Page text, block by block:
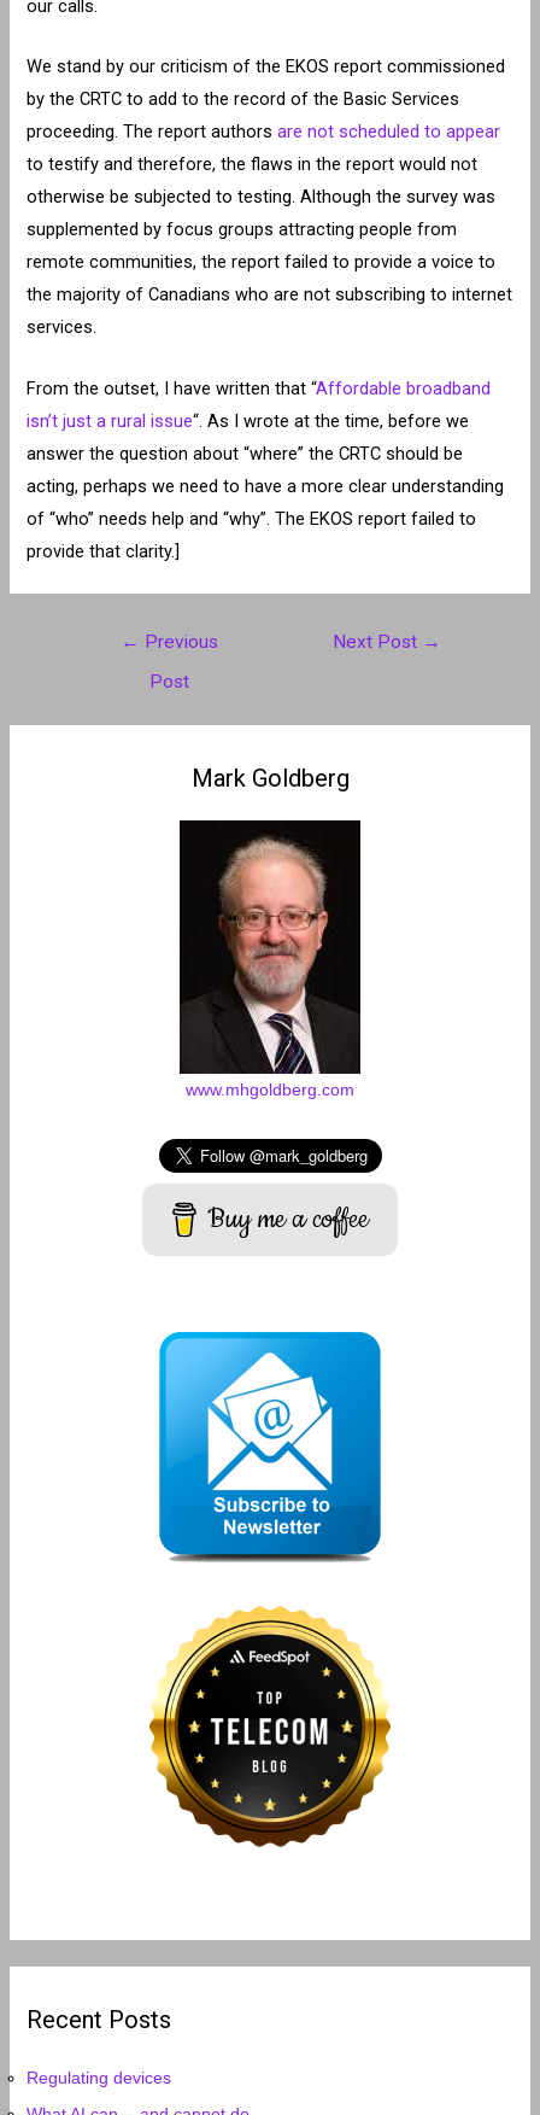
our calls.
We stand by our criticism of the EKOS report commissioned
by the CRTC to add to the record of the Basic Services
proceeding. The report authorsare not scheduled to appear
to testify and therefore, the flaws in the report would not
otherwise be subjected to testing. Although the survey was
supplemented by focus groups attracting people from
remote communities, the report failed to provide a voice to
the majority of Canadians who are not subscribing to internet
services.
From the outset, I have written that “Affordable broadband
isn’t just a rural issue“. As I wrote at the time, before we
answer the question about “where” the CRTC should be
acting, perhaps we need to have a more clear understanding
of “who” needs help and “why”. The EKOS report failed to
provide that clarity.]
Post
navigation
← Previous
Post
Next Post →
Mark Goldberg
www.mhgoldberg.com
Buy me a coffee
Recent Posts
Regulating devices